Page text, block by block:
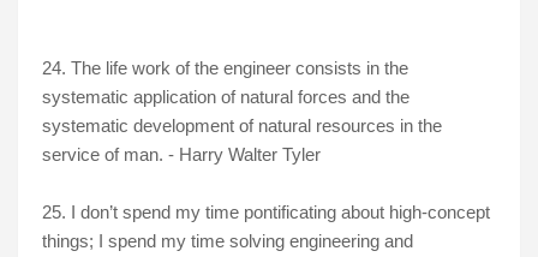
24. The life work of the engineer consists in the
systematic application of natural forces and the
systematic development of natural resources in the
service of man. - Harry Walter Tyler
25. I don’t spend my time pontificating about high-concept
things; I spend my time solving engineering and